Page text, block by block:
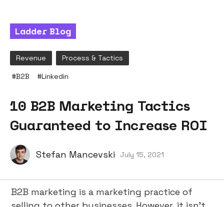
Revenue Process & Tactics
#B2B #Linkedin
10 B2B Marketing Tactics
Guaranteed to Increase ROI
Stefan Mancevski July 15, 2021
Ladder Blog
B2B marketing is a marketing practice of